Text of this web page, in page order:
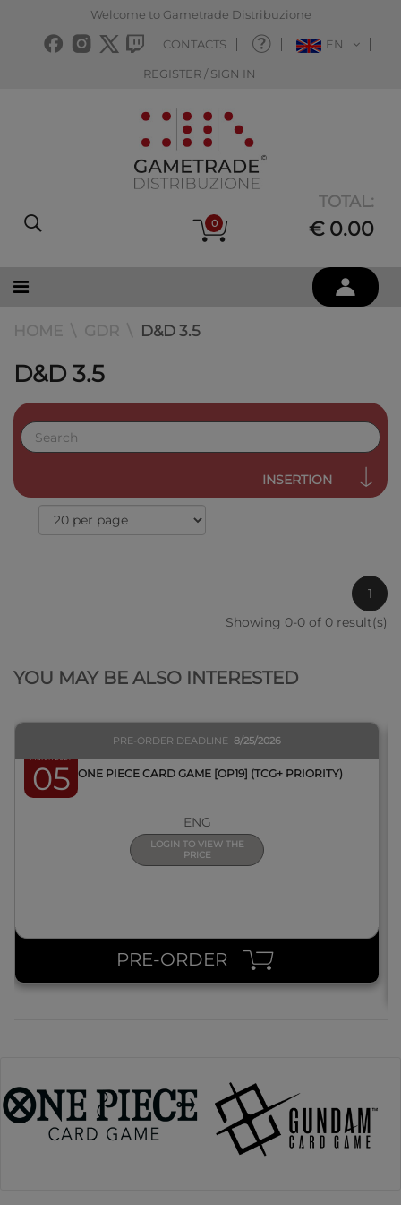
Welcome to Gametrade Distribuzione
CONTACTS EN
REGISTER / SIGN IN
0
TOTAL:
€ 0.00
D&D 3.5
D&D 3.5
INSERTION
1
Showing 0-0 of 0 result(s)
YOU MAY BE ALSO INTERESTED
March 2027
05
PRE-ORDER DEADLINE 8/25/2026
BOX ONE PIECE CARD GAME [OP19] (TCG+ PRIORITY)
ENG
LOGIN TO VIEW THE
PRICE
PRE-ORDER